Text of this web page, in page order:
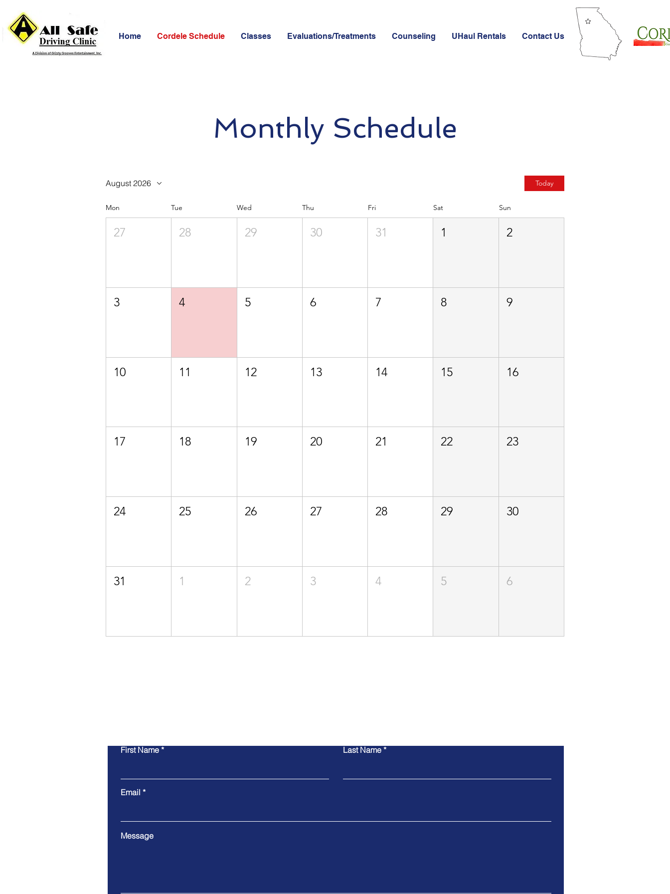
Home Cordele Schedule Classes Evaluations/Treatments Counseling UHaul Rentals Contact Us
Monthly Schedule
August 2026 Today
Mon Tue Wed Thu Fri Sat Sun
27 28 29 30 31 1 2
3 4 5 6 7 8 9
10 11 12 13 14 15 16
17 18 19 20 21 22 23
24 25 26 27 28 29 30
31 1 2 3 4 5 6
First Name Last Name
Email
Message